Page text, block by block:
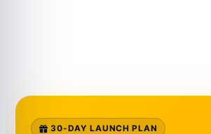
30-DAY LAUNCH PLAN